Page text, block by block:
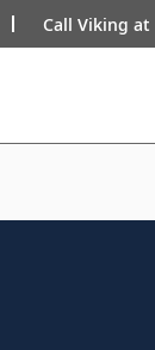
Call Viking at